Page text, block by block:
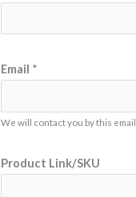
M
s
a
Email *
We will contact you by this email.
Product Link/SKU